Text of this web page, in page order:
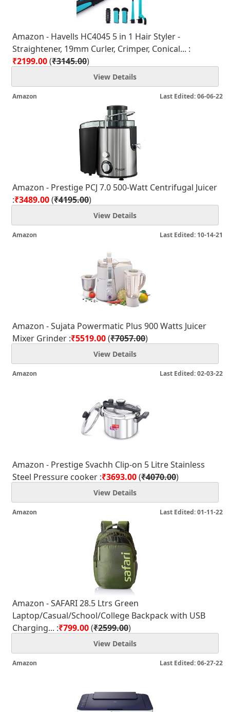
Amazon - Havells HC4045 5 in 1 Hair Styler -
Straightener, 19mm Curler, Crimper, Conical... :
₹2199.00(₹3145.00)
View Details
Last Edited: 06-06-22
Amazon
Amazon - Prestige PCJ 7.0 500-Watt Centrifugal Juicer
:₹3489.00(₹4195.00)
View Details
Last Edited: 10-14-21
Amazon
Amazon - Sujata Powermatic Plus 900 Watts Juicer
Mixer Grinder :₹5519.00(₹7057.00)
View Details
Last Edited: 02-03-22
Amazon
Amazon - Prestige Svachh Clip-on 5 Litre Stainless
Steel Pressure cooker :₹3693.00(₹4070.00)
View Details
Last Edited: 01-11-22
Amazon
Amazon - SAFARI 28.5 Ltrs Green
Laptop/Casual/School/College Backpack with USB
Charging... :₹799.00(₹2599.00)
View Details
Last Edited: 06-27-22
Amazon